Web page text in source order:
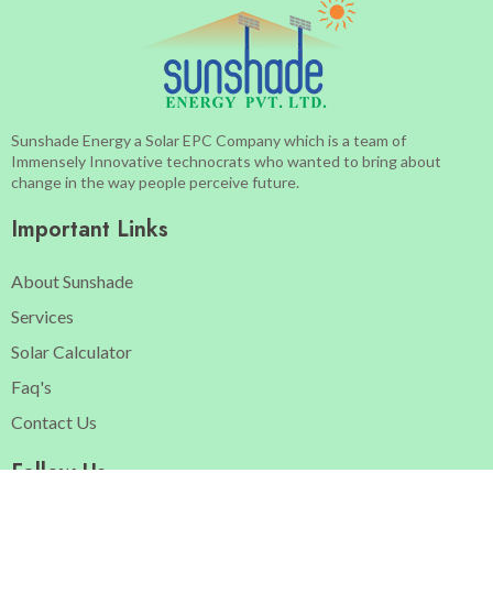
Sunshade Energy a Solar EPC Company which is a team of
Immensely Innovative technocrats who wanted to bring about
change in the way people perceive future.
Important Links
About Sunshade
Services
Solar Calculator
Faq's
Contact Us
Follow Us